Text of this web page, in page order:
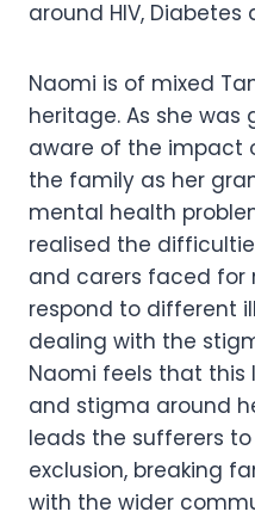
around HIV,
Naomi is of mixed
heritage. As she was
aware of the impact
the family as her
mental health
realised the
and carers faced for
respond to different
dealing with the
Naomi feels that
and stigma around
leads the sufferers
exclusion, breaking
with the wider